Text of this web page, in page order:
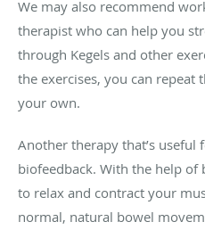
We may also recommend
therapist who can help you
through Kegels and other
the exercises, you can
your own.
Another therapy that’s
biofeedback. With the help
to relax and contract your
normal, natural bowel